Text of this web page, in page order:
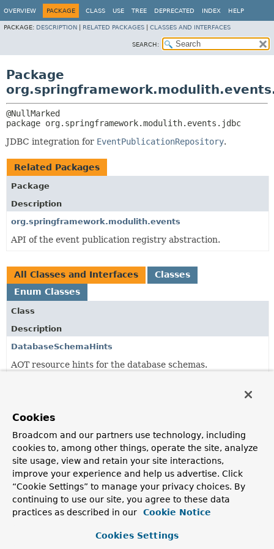
OVERVIEW PACKAGE CLASS USE TREE DEPRECATED INDEX HELP
PACKAGE: DESCRIPTION RELATED PACKAGES CLASSES AND INTERFACES
SEARCH:
Package
package org.springframework.modulith.events.jdbc
JDBC integration for EventPublicationRepository.
Related Packages
Package
Description
org.springframework.modulith.events
API of the event publication registry abstraction.
All Classes and Interfaces
Classes
Enum Classes
Class
Description
DatabaseSchemaHints
AOT resource hints for the database schemas.
Simple wrapper around aResourceLoader
to load
database specific schema files from the classpath.
DatabaseType
JdbcConfigurationProperties
Cookies
Broadcom and our partners use technology, including
cookies to, among other things, operate the site, analyze
site usage, view and retain your site interactions,
improve your experience and help us advertise. Click
“Cookie Settings” to manage your privacy choices. By
continuing to use our site, you agree to these data
practices as described in our
Cookie Notice
Cookies Settings